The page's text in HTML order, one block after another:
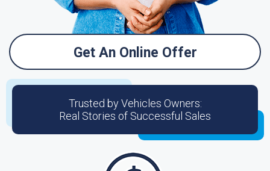
Get An Online Offer
Trusted by Vehicles Owners:
Real Stories of Successful Sales